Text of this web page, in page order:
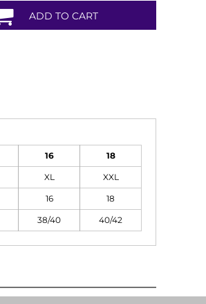
ADD TO CART
16 18
XL XXL
16 18
38/40 40/42